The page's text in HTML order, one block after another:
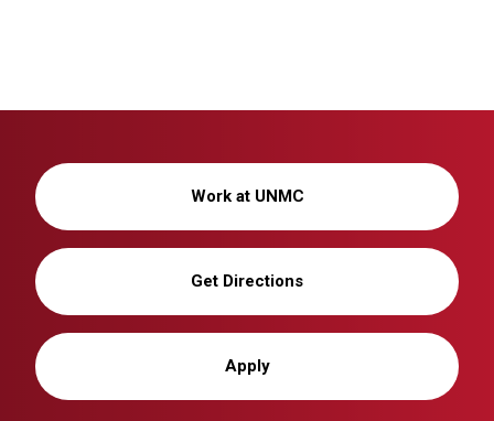
Work at UNMC
Get Directions
Apply